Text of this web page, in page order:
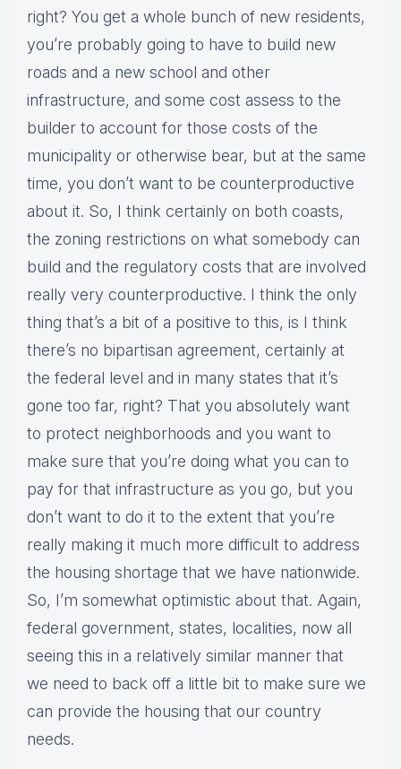
right? You get a whole bunch of new residents,
you’re probably going to have to build new
roads and a new school and other
infrastructure, and some cost assess to the
builder to account for those costs of the
municipality or otherwise bear, but at the same
time, you don’t want to be counterproductive
about it. So, I think certainly on both coasts,
the zoning restrictions on what somebody can
build and the regulatory costs that are involved
really very counterproductive. I think the only
thing that’s a bit of a positive to this, is I think
there’s no bipartisan agreement, certainly at
the federal level and in many states that it’s
gone too far, right? That you absolutely want
to protect neighborhoods and you want to
make sure that you’re doing what you can to
pay for that infrastructure as you go, but you
don’t want to do it to the extent that you’re
really making it much more difficult to address
the housing shortage that we have nationwide.
So, I’m somewhat optimistic about that. Again,
federal government, states, localities, now all
seeing this in a relatively similar manner that
we need to back off a little bit to make sure we
can provide the housing that our country
needs.